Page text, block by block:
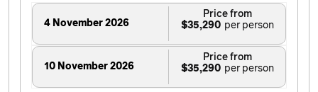
4 November 2026 $35,290
Price from
10 November 2026 $35,290
Price from